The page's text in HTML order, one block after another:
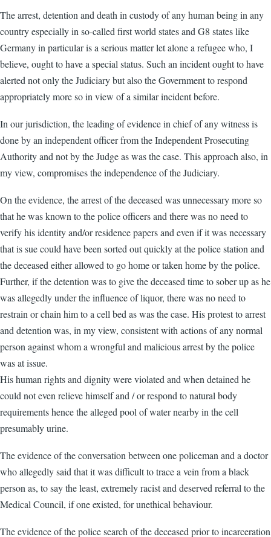
The arrest, detention and death in custody of any human being in any
country especially in so-called first world states and G8 states like
Germany in particular is a serious matter let alone a refugee who, I
believe, ought to have a special status. Such an incident ought to have
alerted not only the Judiciary but also the Government to respond
appropriately more so in view of a similar incident before.
In our jurisdiction, the leading of evidence in chief of any witness is
done by an independent officer from the Independent Prosecuting
Authority and not by the Judge as was the case. This approach also, in
my view, compromises the independence of the Judiciary.
On the evidence, the arrest of the deceased was unnecessary more so
that he was known to the police officers and there was no need to
verify his identity and/or residence papers and even if it was necessary
that is sue could have been sorted out quickly at the police station and
the deceased either allowed to go home or taken home by the police.
Further, if the detention was to give the deceased time to sober up as he
was allegedly under the influence of liquor, there was no need to
restrain or chain him to a cell bed as was the case. His protest to arrest
and detention was, in my view, consistent with actions of any normal
person against whom a wrongful and malicious arrest by the police
was at issue.
His human rights and dignity were violated and when detained he
could not even relieve himself and / or respond to natural body
requirements hence the alleged pool of water nearby in the cell
presumably urine.
The evidence of the conversation between one policeman and a doctor
who allegedly said that it was difficult to trace a vein from a black
person as, to say the least, extremely racist and deserved referral to the
Medical Council, if one existed, for unethical behaviour.
The evidence of the police search of the deceased prior to incarceration